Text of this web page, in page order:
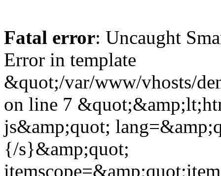
Fatal error: Uncaught
Error in template
&quot;/var/www/vhosts/
on line 7
js&amp;quot;
{/s}&amp;quot;